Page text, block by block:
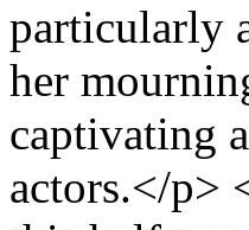
particularly
her
captivating
actors.</p>